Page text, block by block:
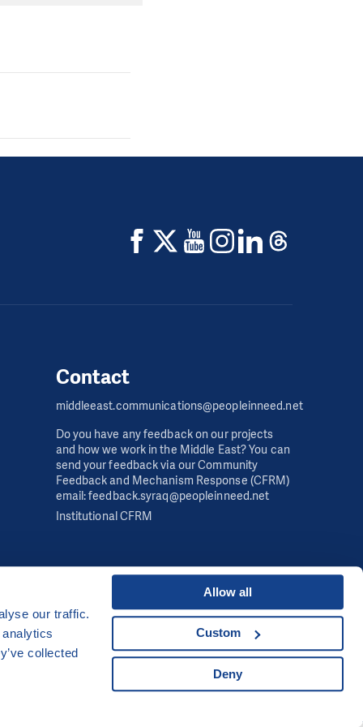
our traffic.
collected
Allow all
Custom
Deny
Contact
middleeast.communications@peopleinneed.net
Do you have any feedback on our projects
and how we work in the Middle East? You can
send your feedback via our Community
Feedback and Mechanism Response (CFRM)
email: feedback.syraq@peopleinneed.net
Institutional CFRM
Developed by
UI & UX
Michal KruškaandMichal Brtníček
Visual identity